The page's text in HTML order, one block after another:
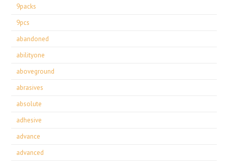
9packs
9pcs
abandoned
abilityone
aboveground
abrasives
absolute
adhesive
advance
advanced